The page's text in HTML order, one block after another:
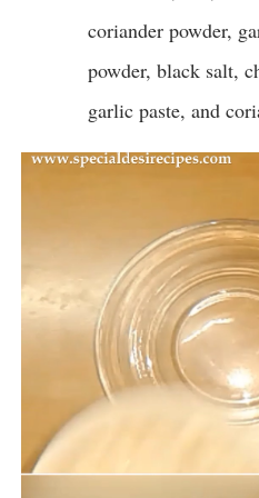
coriander powder,
powder, black salt,
garlic paste, and